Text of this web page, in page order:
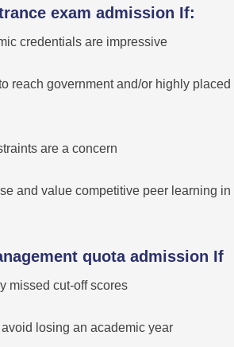
exam admission If:
credentials are impressive
reach government and/or highly placed
are a concern
and value competitive peer learning in
quota admission If
missed cut-off scores
losing an academic year